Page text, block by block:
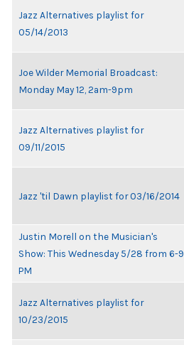
Jazz Alternatives playlist for
05/14/2013
Joe Wilder Memorial Broadcast:
Monday May 12, 2am-9pm
Jazz Alternatives playlist for
09/11/2015
Jazz 'til Dawn playlist for 03/16/2014
Justin Morell on the Musician's
Show: This Wednesday 5/28 from 6-9
PM
Jazz Alternatives playlist for
10/23/2015